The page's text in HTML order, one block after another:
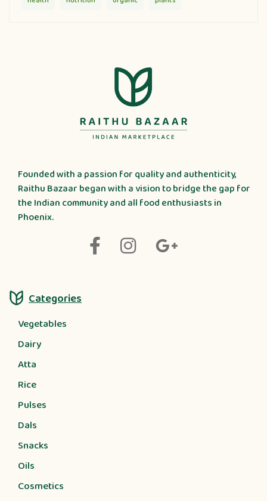
Founded with a passion for quality and authenticity,
Raithu Bazaar began with a vision to bridge the gap for
the Indian community and all food enthusiasts in
Phoenix.
Categories
Vegetables
Dairy
Atta
Rice
Pulses
Dals
Snacks
Oils
Cosmetics